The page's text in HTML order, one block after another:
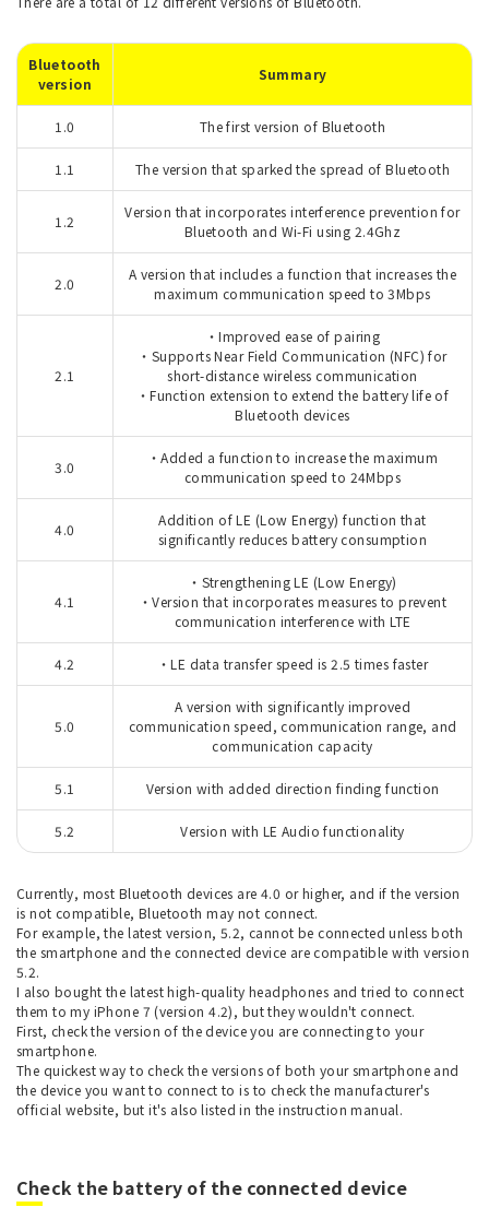
Bluetooth
version
Summary
1.0 The first version of Bluetooth
1.1 The version that sparked the spread of Bluetooth
1.2
Version that incorporates interference prevention for
Bluetooth and Wi-Fi using 2.4Ghz
2.0
A version that includes a function that increases the
maximum communication speed to 3Mbps
2.1
・Improved ease of pairing
・Supports Near Field Communication (NFC) for
short-distance wireless communication
・Function extension to extend the battery life of
Bluetooth devices
3.0
・Added a function to increase the maximum
communication speed to 24Mbps
4.0
Addition of LE (Low Energy) function that
significantly reduces battery consumption
4.1
・Strengthening LE (Low Energy)
・Version that incorporates measures to prevent
communication interference with LTE
4.2 ・LE data transfer speed is 2.5 times faster
5.0
A version with significantly improved
communication speed, communication range, and
communication capacity
5.1 Version with added direction finding function
5.2 Version with LE Audio functionality
Currently, most Bluetooth devices are 4.0 or higher, and if the version
is not compatible, Bluetooth may not connect.
For example, the latest version, 5.2, cannot be connected unless both
the smartphone and the connected device are compatible with version
5.2.
I also bought the latest high-quality headphones and tried to connect
them to my iPhone 7 (version 4.2), but they wouldn't connect.
First, check the version of the device you are connecting to your
smartphone.
The quickest way to check the versions of both your smartphone and
the device you want to connect to is to check the manufacturer's
official website, but it's also listed in the instruction manual.
Check the battery of the connected device